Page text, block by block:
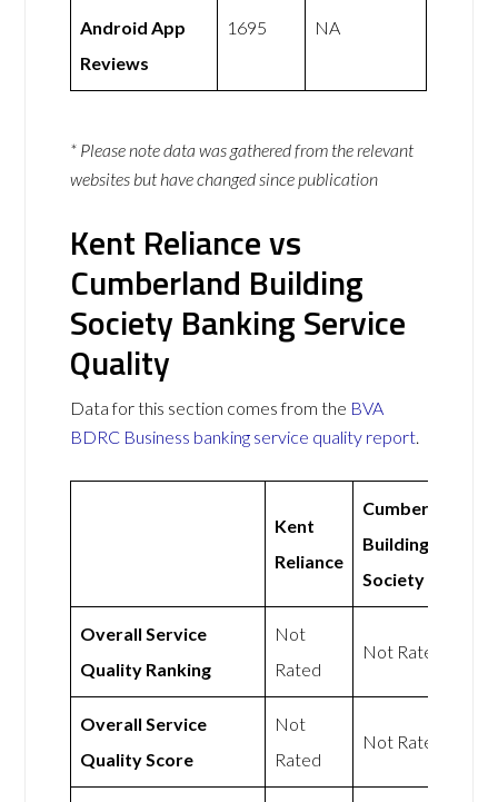
Android App
Reviews
1695 NA
* Please note data was gathered from the relevant
websites but have changed since publication
Kent Reliance vs
Cumberland Building
Society Banking Service
Quality
Data for this section comes from the BVA
BDRC Business banking service quality report.
Kent
Reliance
Cumberland
Building
Society
Overall Service
Quality Ranking
Not
Rated
Not Rated
Overall Service
Quality Score
Not
Rated
Not Rated